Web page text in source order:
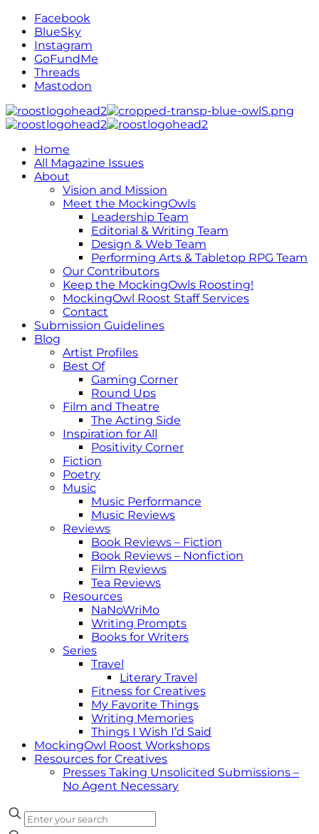
Facebook
BlueSky
Instagram
GoFundMe
Threads
Mastodon
Home
All Magazine Issues
About
Vision and Mission
Meet the MockingOwls
Leadership Team
Editorial & Writing Team
Design & Web Team
Performing Arts & Tabletop RPG Team
Our Contributors
Keep the MockingOwls Roosting!
MockingOwl Roost Staff Services
Contact
Submission Guidelines
Blog
Artist Profiles
Best Of
Gaming Corner
Round Ups
Film and Theatre
The Acting Side
Inspiration for All
Positivity Corner
Fiction
Poetry
Music
Music Performance
Music Reviews
Reviews
Book Reviews – Fiction
Book Reviews – Nonfiction
Film Reviews
Tea Reviews
Resources
NaNoWriMo
Writing Prompts
Books for Writers
Series
Travel
Literary Travel
Fitness for Creatives
My Favorite Things
Writing Memories
Things I Wish I’d Said
MockingOwl Roost Workshops
Resources for Creatives
Presses Taking Unsolicited Submissions –
No Agent Necessary